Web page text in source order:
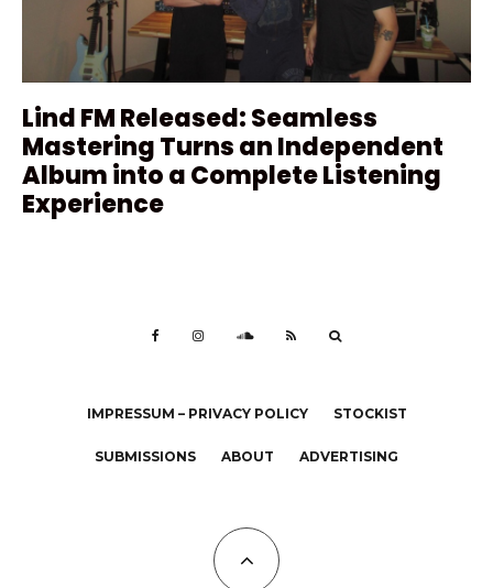
Lind FM Released: Seamless
Mastering Turns an Independent
Album into a Complete Listening
Experience
IMPRESSUM – PRIVACY POLICY STOCKIST
SUBMISSIONS ABOUT ADVERTISING